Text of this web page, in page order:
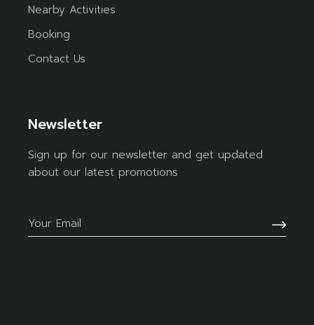
Nearby Activities
Booking
Contact Us
Newsletter
Sign up for our newsletter and get updated
about our latest promotions